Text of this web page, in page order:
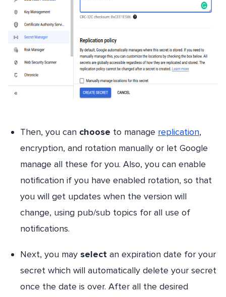
Then, you can choose to manage replication,
encryption, and rotation manually or let Google
manage all these for you. Also, you can enable
notification if you have enabled rotation, so that
you will get updates when the version will
change, using pub/sub topics for all use of
notifications.
Next, you may select an expiration date for your
secret which will automatically delete your secret
once the date is over. After all the desired